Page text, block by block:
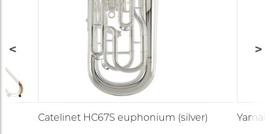
Catelinet HC67S euphonium (silver)